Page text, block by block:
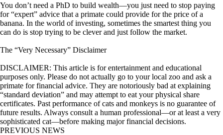
You don’t need a PhD to build wealth—you just need to stop paying
for “expert” advice that a primate could provide for the price of a
banana. In the world of investing, sometimes the smartest thing you
can do is stop trying to be clever and just follow the market.
The “Very Necessary” Disclaimer
DISCLAIMER: This article is for entertainment and educational
purposes only. Please do not actually go to your local zoo and ask a
primate for financial advice. They are notoriously bad at explaining
“standard deviation” and may attempt to eat your physical share
certificates. Past performance of cats and monkeys is no guarantee of
future results. Always consult a human professional—or at least a very
sophisticated cat—before making major financial decisions.
PREVIOUS NEWS